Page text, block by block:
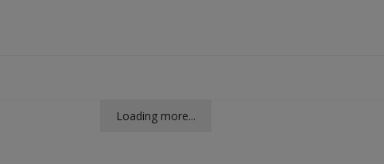
Loading more...